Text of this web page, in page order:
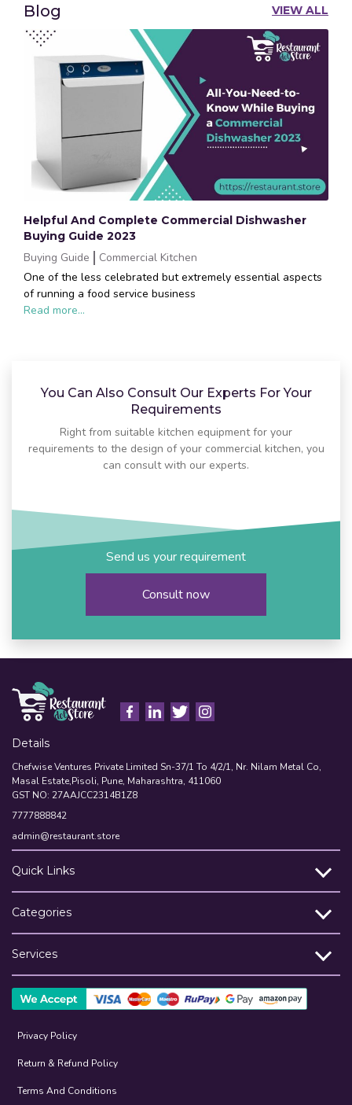
Blog VIEW ALL
Helpful And Complete Commercial Dishwasher
Buying Guide 2023
Buying Guide
Commercial Kitchen
One of the less celebrated but extremely essential aspects
of running a food service business
Read more...
You Can Also Consult Our Experts For Your
Requirements
Right from suitable kitchen equipment for your
requirements to the design of your commercial kitchen, you
can consult with our experts.
Send us your requirement
Consult now
Details
Chefwise Ventures Private Limited Sn-37/1 To 4/2/1, Nr. Nilam Metal Co,
Masal Estate,Pisoli, Pune, Maharashtra, 411060
GST NO: 27AAJCC2314B1Z8
7777888842
admin@restaurant.store
Quick Links
Categories
Services
Privacy Policy
Return & Refund Policy
Terms And Conditions